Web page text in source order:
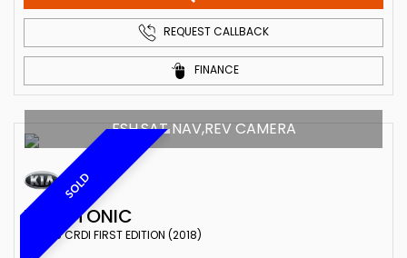
REQUEST CALLBACK
FINANCE
SOLD
FSH,SAT NAV,REV CAMERA
KIA STONIC
SUV 1.6 CRDI FIRST EDITION (2018)